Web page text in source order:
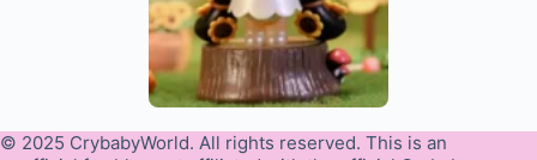
© 2025 CrybabyWorld. All rights reserved. This is an